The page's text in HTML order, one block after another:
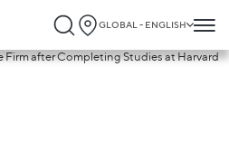
GLOBAL - ENGLISH